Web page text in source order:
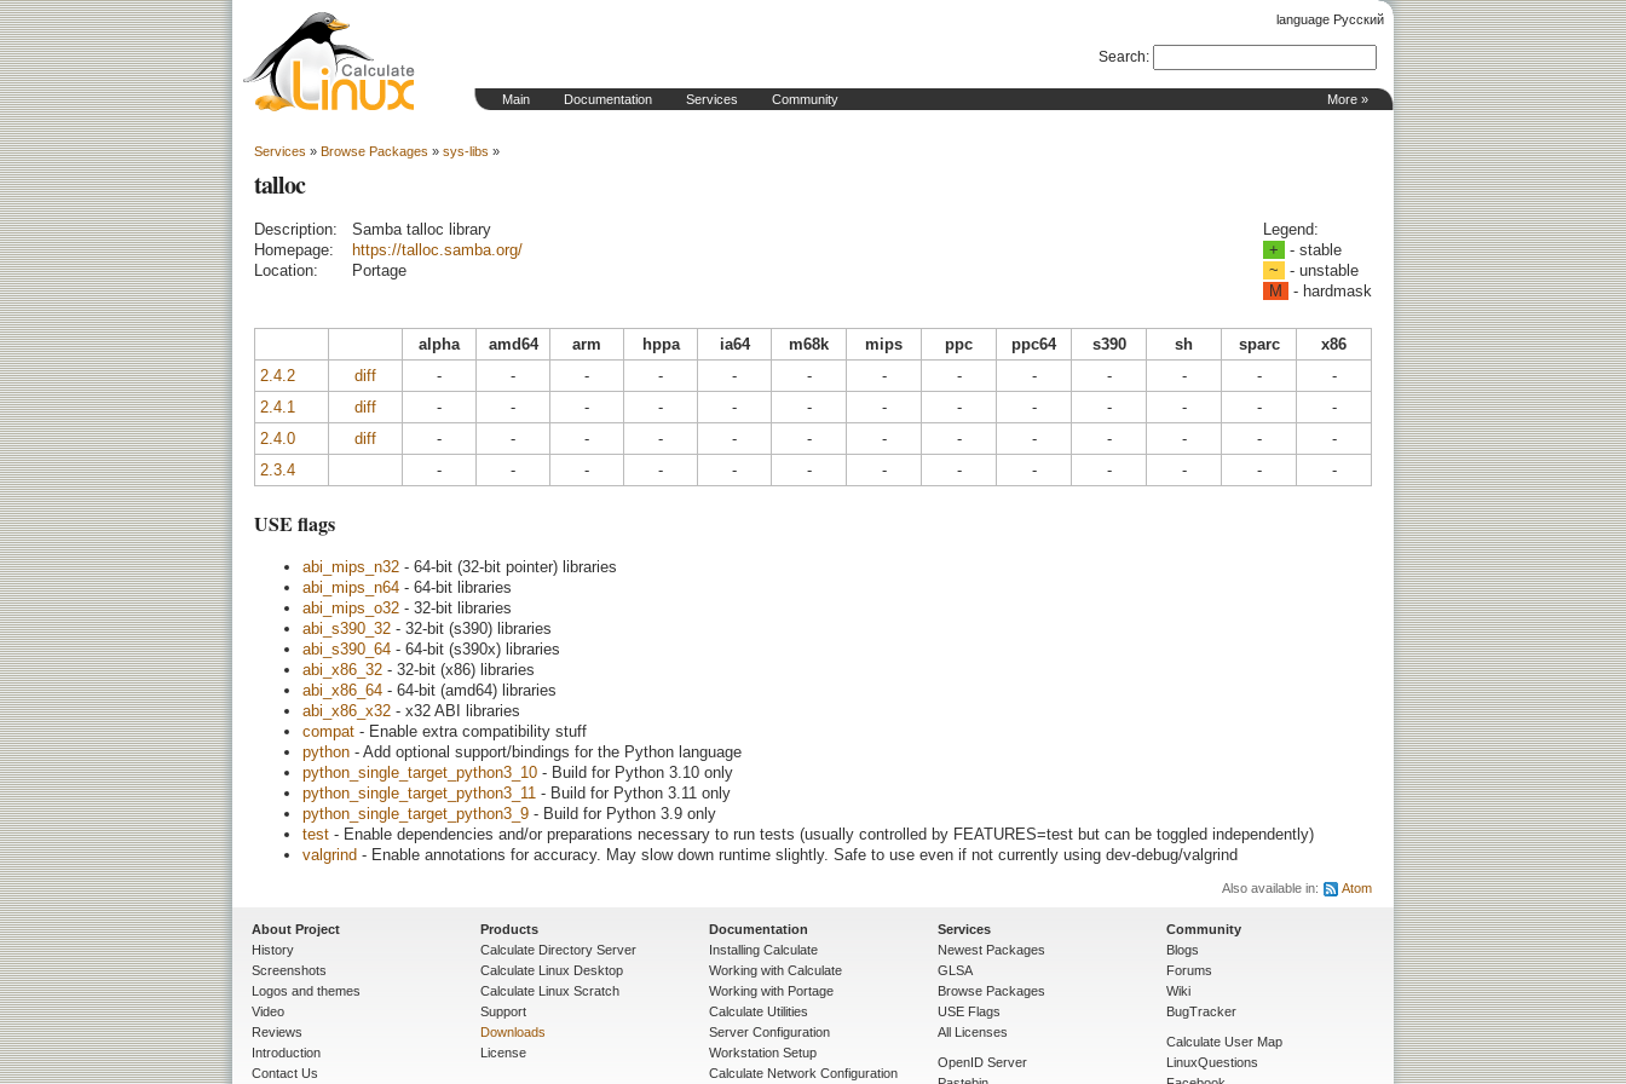
language Русский
More »
Main Documentation Services Community
Search:
Services » Browse Packages » sys-libs »
talloc
Description:
Samba talloc library
Homepage:
https://talloc.samba.org/
Location:
Portage
Legend:
+
- stable
~
- unstable
M
- hardmask
alpha amd64 arm hppa ia64 m68k mips ppc ppc64 s390 sh sparc
x86
2.4.2
diff - - - - - - - - - - - -
-
2.4.1
diff - - - - - - - - - - - -
-
2.4.0
diff - - - - - - - - - - - -
-
2.3.4
- - - - - - - - - - - - -
USE flags
abi_mips_n32 - 64-bit (32-bit pointer) libraries
abi_mips_n64 - 64-bit libraries
abi_mips_o32 - 32-bit libraries
abi_s390_32 - 32-bit (s390) libraries
abi_s390_64 - 64-bit (s390x) libraries
abi_x86_32 - 32-bit (x86) libraries
abi_x86_64 - 64-bit (amd64) libraries
abi_x86_x32 - x32 ABI libraries
compat - Enable extra compatibility stuff
python - Add optional support/bindings for the Python language
python_single_target_python3_10 - Build for Python 3.10 only
python_single_target_python3_11 - Build for Python 3.11 only
python_single_target_python3_9 - Build for Python 3.9 only
test - Enable dependencies and/or preparations necessary to run tests (usually controlled by FEATURES=test but can be toggled independently)
valgrind - Enable annotations for accuracy. May slow down runtime slightly. Safe to use even if not currently using dev-debug/valgrind
Also available in: Atom
About Project
History
Screenshots
Logos and themes
Video
Reviews
Introduction
Contact Us
Products
Calculate Directory Server
Calculate Linux Desktop
Calculate Linux Scratch
Support
Downloads
License
Documentation
Installing Calculate
Working with Calculate
Working with Portage
Calculate Utilities
Server Configuration
Workstation Setup
Calculate Network Configuration
Services
Newest Packages
GLSA
Browse Packages
USE Flags
All Licenses
OpenID Server
Community
Blogs
Forums
Wiki
BugTracker
Calculate User Map
LinuxQuestions